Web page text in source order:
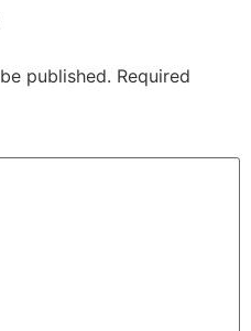
published. Required